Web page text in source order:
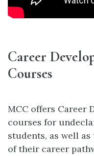
Career
Courses
MCC offers Career
courses for
students, as well
of their career